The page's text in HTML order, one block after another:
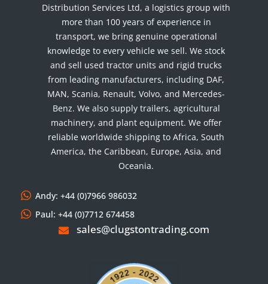
Distribution Services Ltd, a logistics group with
more than 100 years of experience in
transport, we bring genuine operational
knowledge to every vehicle we sell. We stock
and sell used tractor units and rigid trucks
from leading manufacturers, including DAF,
MAN, Scania, Renault, Volvo, and Mercedes-
Benz. We also supply trailers, agricultural
machinery, and plant equipment. We offer
reliable worldwide shipping to Africa, South
America, the Caribbean, Europe, Asia, and
Oceania.
Andy: +44 (0)7966 986032
Paul: +44 (0)7712 674458
sales@clugstontrading.com